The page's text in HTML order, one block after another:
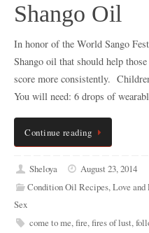
Shango Oil
In honor of the World Sango
Shango oil that should help
score more consistently.
You will need: 6 drops of
Continue reading
Sheloya
August 23, 2014
Condition Oil Recipes,Love and
Sex
come to me,fire,fires of lust,